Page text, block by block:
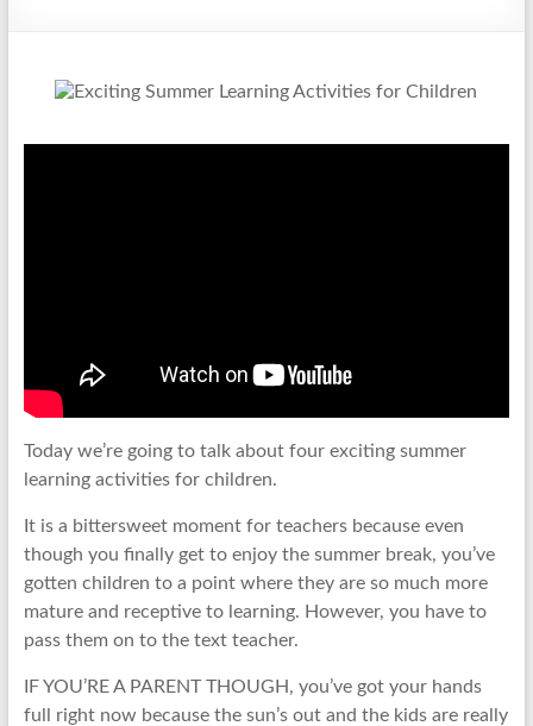
Today we’re going to talk about four exciting summer
learning activities for children.
It is a bittersweet moment for teachers because even
though you finally get to enjoy the summer break, you’ve
gotten children to a point where they are so much more
mature and receptive to learning. However, you have to
pass them on to the text teacher.
IF YOU’RE A PARENT THOUGH, you’ve got your hands
full right now because the sun’s out and the kids are really